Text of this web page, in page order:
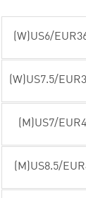
(W)US6/
(W)US7.5/
(M)US7/
(M)US8.5/